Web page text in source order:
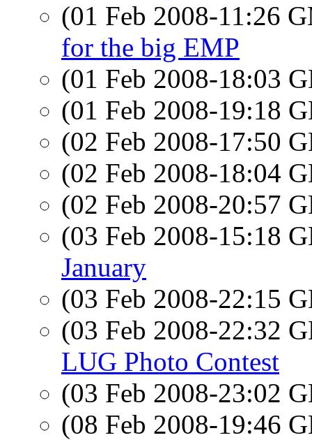
(01 Feb 2008-11:26
for the big EMP
(01 Feb 2008-18:03
(01 Feb 2008-19:18
(02 Feb 2008-17:50
(02 Feb 2008-18:04
(02 Feb 2008-20:57
(03 Feb 2008-15:18
January
(03 Feb 2008-22:15
(03 Feb 2008-22:32
LUG Photo Contest
(03 Feb 2008-23:02
(08 Feb 2008-19:46